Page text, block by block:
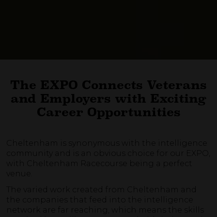
The EXPO Connects Veterans
and Employers with Exciting
Career Opportunities
Cheltenham is synonymous with the intelligence
community and is an obvious choice for our EXPO,
with Cheltenham Racecourse being a perfect
venue.
The varied work created from Cheltenham and
the companies that feed into the intelligence
network are far reaching, which means the skills